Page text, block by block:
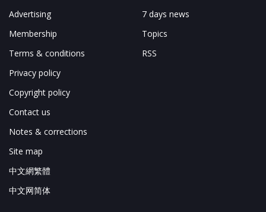
Advertising
Membership
Terms & conditions
Privacy policy
Copyright policy
Contact us
Notes & corrections
Site map
中文網繁體
中文网简体
7 days news
Topics
RSS